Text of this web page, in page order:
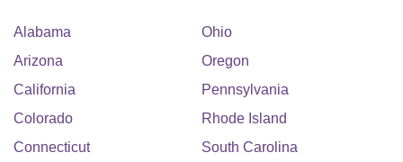
Alabama
Arizona
California
Colorado
Connecticut
Ohio
Oregon
Pennsylvania
Rhode Island
South Carolina